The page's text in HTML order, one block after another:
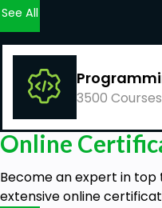
See All
3500 Courses
Online
Become an expert in
extensive online